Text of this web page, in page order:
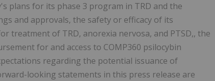
plans for its phase 3 program in TRD and the
and approvals, the safety or efficacy of its
treatment of TRD, anorexia nervosa, and PTSD,, the
for and access to COMP360 psilocybin
regarding the potential issuance of
looking statements in this press release are